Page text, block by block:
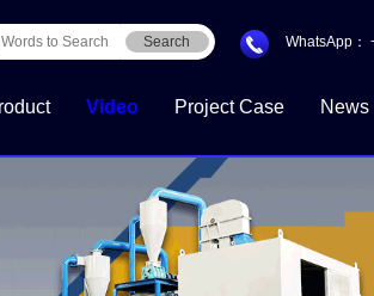
Search WhatsApp：
Video Project Case News